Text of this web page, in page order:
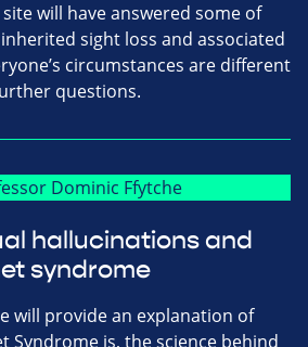
will have answered some of
sight loss and associated
circumstances are different
questions.
hallucinations and
syndrome
will provide an explanation of
Syndrome is, the science behind